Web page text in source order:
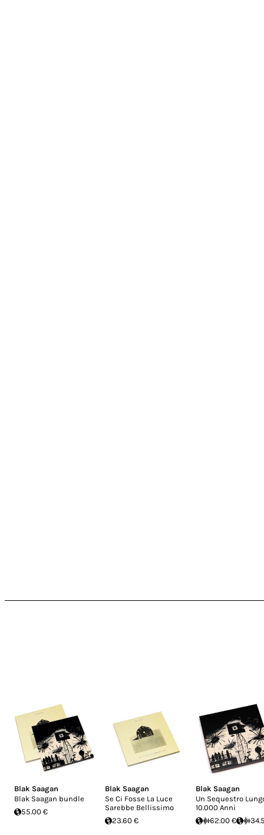
Blak Saagan
Blak Saagan bundle
55.00 €
Blak Saagan
Se Ci Fosse La Luce
Sarebbe Bellissimo
23.60 €
Blak Saagan
Un Sequestro
10.000 Anni
62.00 €